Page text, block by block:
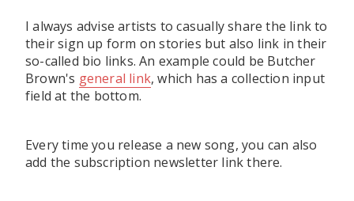
I always advise artists to casually share the link to
their sign up form on stories but also link in their
so-called bio links. An example could be Butcher
Brown's general link, which has a collection input
field at the bottom.
Every time you release a new song, you can also
add the subscription newsletter link there.